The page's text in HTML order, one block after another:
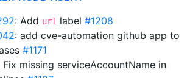
: Add url label #1208
: add cve-automation github app to
#1171
Fix missing serviceAccountName in